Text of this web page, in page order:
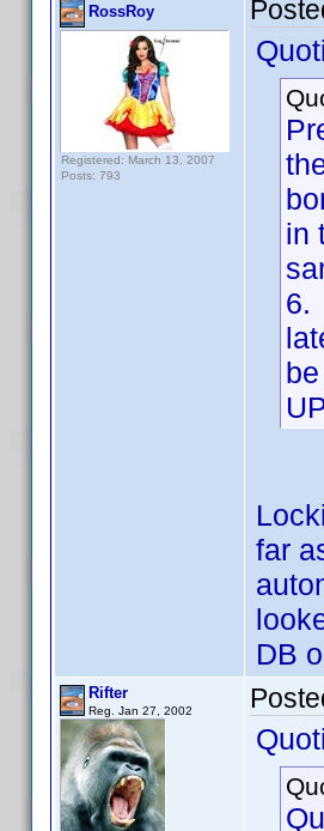
RossRoy
Registered: March 13, 2007
Posts: 793
in
6.
far
DB
Rifter
Reg. Jan 27, 2002